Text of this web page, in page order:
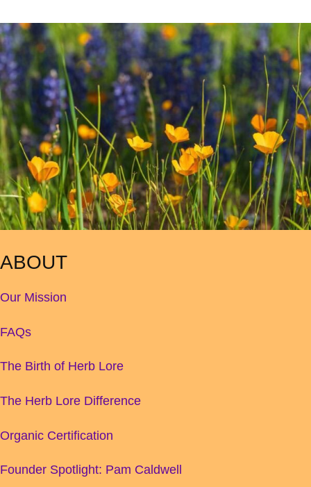
ABOUT
Our Mission
FAQs
The Birth of Herb Lore
The Herb Lore Difference
Organic Certification
Founder Spotlight: Pam Caldwell